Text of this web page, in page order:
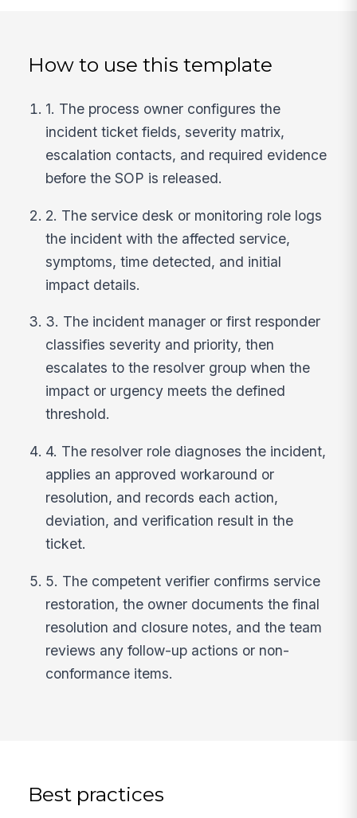
How to use this template
1. The process owner configures the
incident ticket fields, severity matrix,
escalation contacts, and required evidence
before the SOP is released.
2. The service desk or monitoring role logs
the incident with the affected service,
symptoms, time detected, and initial
impact details.
3. The incident manager or first responder
classifies severity and priority, then
escalates to the resolver group when the
impact or urgency meets the defined
threshold.
4. The resolver role diagnoses the incident,
applies an approved workaround or
resolution, and records each action,
deviation, and verification result in the
ticket.
5. The competent verifier confirms service
restoration, the owner documents the final
resolution and closure notes, and the team
reviews any follow-up actions or non-
conformance items.
Best practices